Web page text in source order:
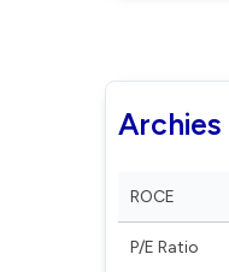
ROCE
P/E Ratio